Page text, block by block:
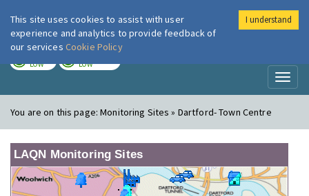
London Air
LOW LOW
You are on this page:Monitoring Sites » Dartford- Town Centre
LAQN Monitoring Sites
This site uses cookies to assist with user
experience and analytics to provide feedback of
our services Cookie Policy
I understand